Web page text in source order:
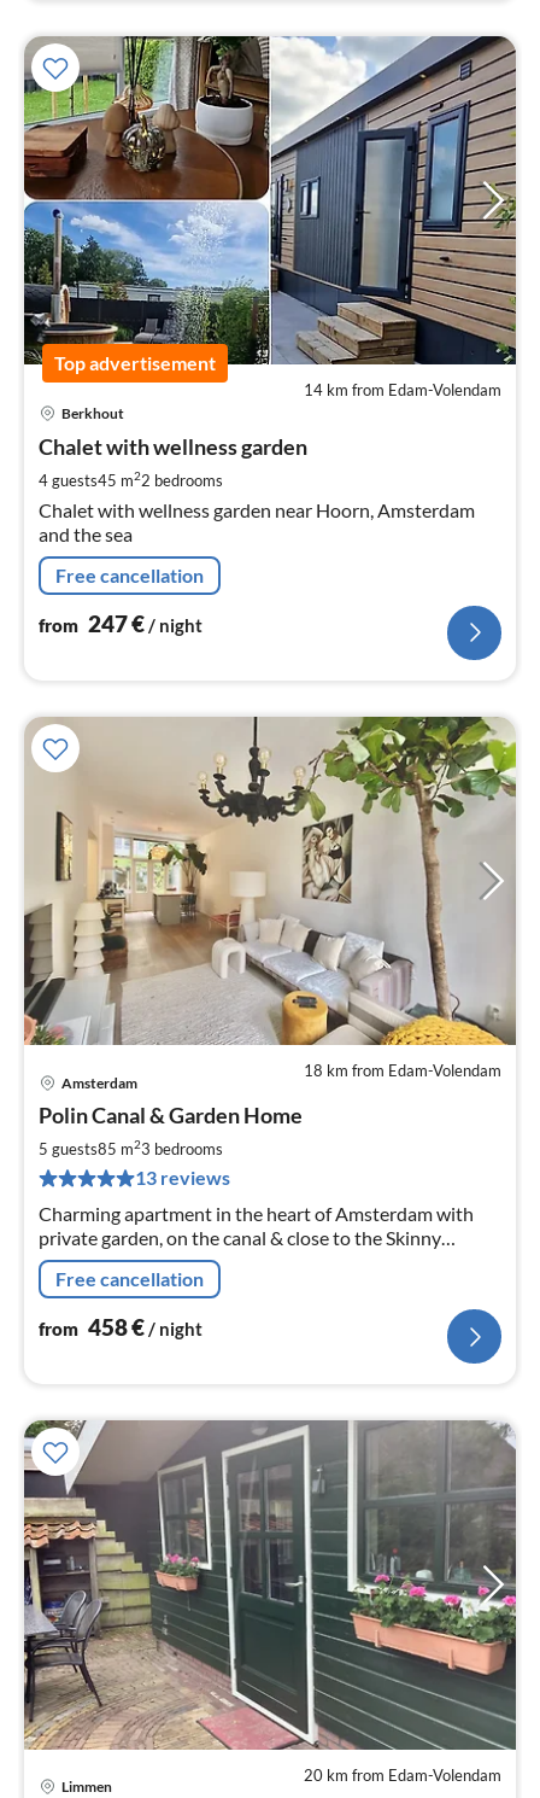
Top advertisement
14 km from Edam-Volendam
Berkhout
Chalet with wellness garden
4 guests45 m22 bedrooms
Chalet with wellness garden near Hoorn, Amsterdam
and the sea
Free cancellation
from 247€/ night
18 km from Edam-Volendam
Amsterdam
Polin Canal & Garden Home
5 guests85 m23 bedrooms
13 reviews
Charming apartment in the heart of Amsterdam with
private garden, on the canal & close to the Skinny
Bridge.
Free cancellation
from 458€/ night
20 km from Edam-Volendam
Limmen